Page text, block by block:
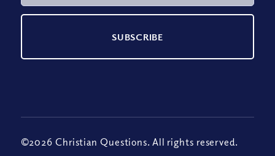
©2026 Christian Questions. All rights reserved.